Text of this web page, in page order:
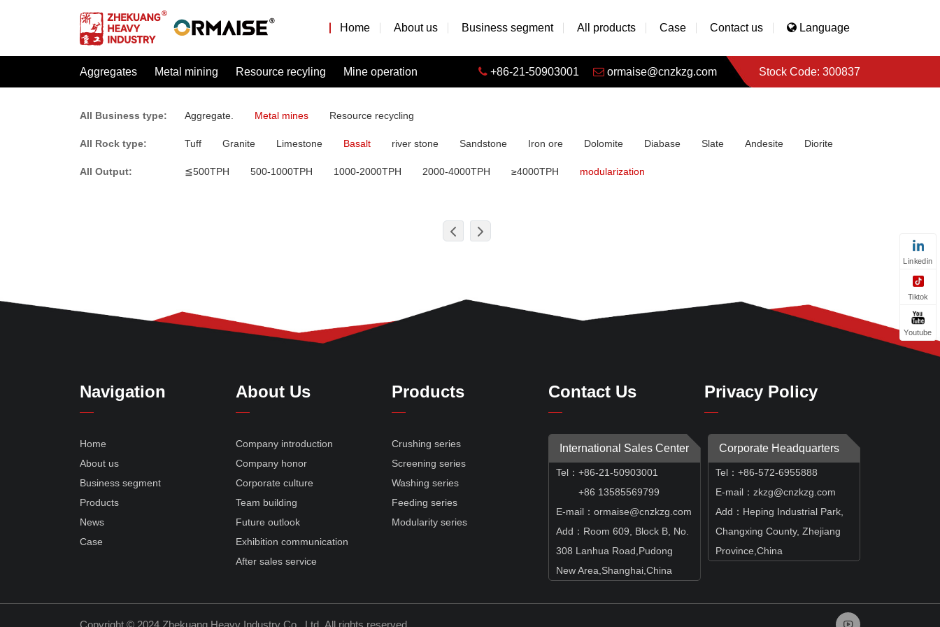
Home About us Business segment All products Case Contact us Language
Aggregates Metal mining Resource recyling Mine operation Stock Code: 300837
+86-21-50903001 ormaise@cnzkzg.com
All Business type: Aggregate. Metal mines Resource recycling
All Rock type: Tuff Granite Limestone Basalt river stone Sandstone Iron ore Dolomite Diabase Slate Andesite Diorite
All Output: ≦500TPH 500-1000TPH 1000-2000TPH 2000-4000TPH ≥4000TPH modularization
Navigation
Home
About us
Business segment
Products
News
Case
About Us
Company introduction
Company honor
Corporate culture
Team building
Future outlook
Exhibition communication
After sales service
Products
Crushing series
Screening series
Washing series
Feeding series
Modularity series
Contact Us Privacy Policy
International Sales Center
Tel： +86-21-50903001
+86 13585569799
E-mail：ormaise@cnzkzg.com
Add：Room 609, Block B, No.
308 Lanhua Road,Pudong
New Area,Shanghai,China
Corporate Headquarters
Tel：+86-572-6955888
E-mail：zkzg@cnzkzg.com
Add：Heping Industrial Park,
Changxing County, Zhejiang
Province,China
Copyright © 2024 Zhekuang Heavy Industry Co., Ltd. All rights reserved.
Linkedin
Tiktok
Youtube